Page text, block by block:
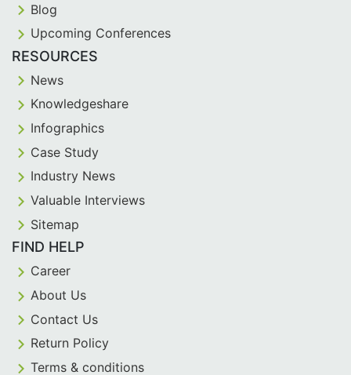
Blog
Upcoming Conferences
RESOURCES
News
Knowledgeshare
Infographics
Case Study
Industry News
Valuable Interviews
Sitemap
FIND HELP
Career
About Us
Contact Us
Return Policy
Terms & conditions